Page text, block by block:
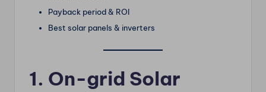
Payback period & ROI
Best solar panels & inverters
1. On-grid Solar